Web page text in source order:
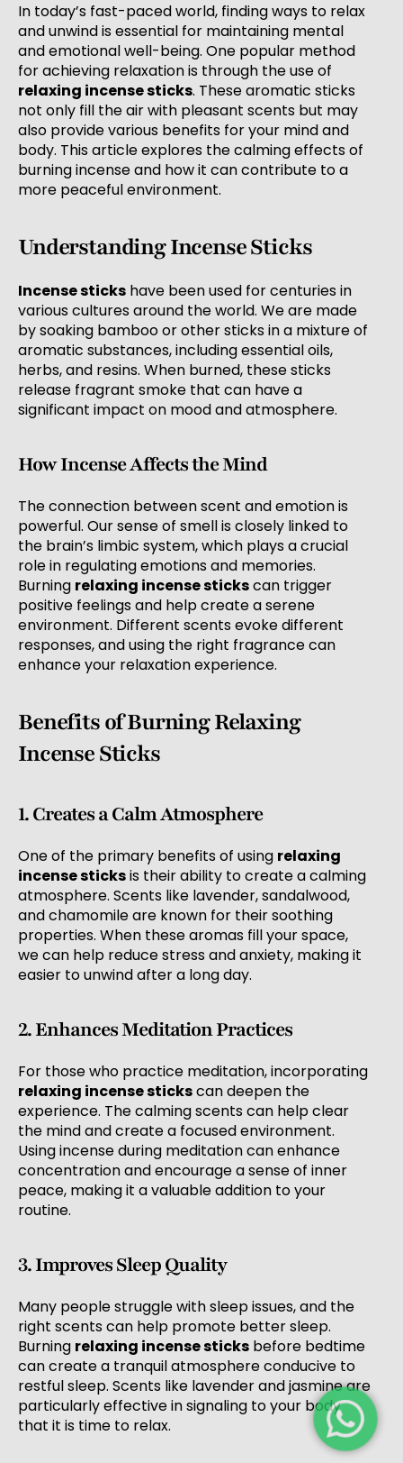
In today’s fast-paced world, finding ways to relax
and unwind is essential for maintaining mental
and emotional well-being. One popular method
for achieving relaxation is through the use of
relaxing incense sticks. These aromatic sticks
not only fill the air with pleasant scents but may
also provide various benefits for your mind and
body. This article explores the calming effects of
burning incense and how it can contribute to a
more peaceful environment.
Understanding Incense Sticks
Incense sticks have been used for centuries in
various cultures around the world. We are made
by soaking bamboo or other sticks in a mixture of
aromatic substances, including essential oils,
herbs, and resins. When burned, these sticks
release fragrant smoke that can have a
significant impact on mood and atmosphere.
How Incense Affects the Mind
The connection between scent and emotion is
powerful. Our sense of smell is closely linked to
the brain’s limbic system, which plays a crucial
role in regulating emotions and memories.
Burning relaxing incense stickscan trigger
positive feelings and help create a serene
environment. Different scents evoke different
responses, and using the right fragrance can
enhance your relaxation experience.
Benefits of Burning Relaxing
Incense Sticks
1. Creates a Calm Atmosphere
One of the primary benefits of using relaxing
incense sticksis their ability to create a calming
atmosphere. Scents like lavender, sandalwood,
and chamomile are known for their soothing
properties. When these aromas fill your space,
we can help reduce stress and anxiety, making it
easier to unwind after a long day.
2. Enhances Meditation Practices
For those who practice meditation, incorporating
relaxing incense stickscan deepen the
experience. The calming scents can help clear
the mind and create a focused environment.
Using incense during meditation can enhance
concentration and encourage a sense of inner
peace, making it a valuable addition to your
routine.
3. Improves Sleep Quality
Many people struggle with sleep issues, and the
right scents can help promote better sleep.
Burning relaxing incense sticks before bedtime
can create a tranquil atmosphere conducive to
restful sleep. Scents like lavender and jasmine are
particularly effective in signaling to your body
that it is time to relax.